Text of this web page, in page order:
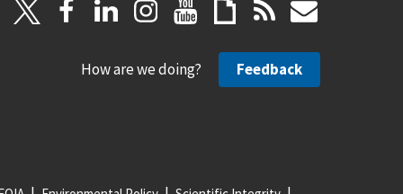
How are we doing? Feedback